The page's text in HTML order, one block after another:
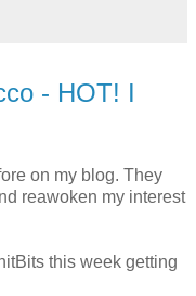
- HOT! I
on my blog. They
reawoken my interest
this week getting